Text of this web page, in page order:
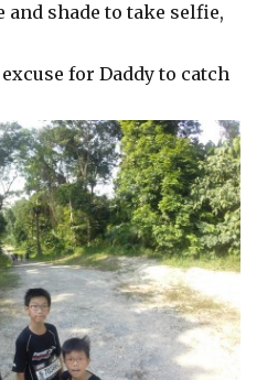
shade to take selfie,
for Daddy to catch